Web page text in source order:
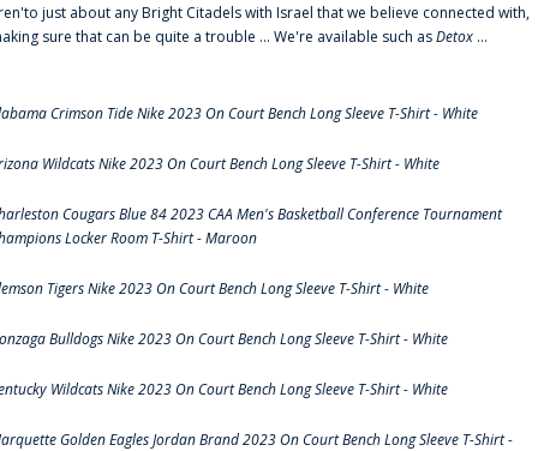
just about any Bright Citadels with Israel that we believe connected with,
sure that can be quite a trouble ... We're available such asDetox ...
Crimson Tide Nike 2023 On Court Bench Long Sleeve T-Shirt - White
Wildcats Nike 2023 On Court Bench Long Sleeve T-Shirt - White
Cougars Blue 84 2023 CAA Men's Basketball Conference Tournament
Locker Room T-Shirt - Maroon
Tigers Nike 2023 On Court Bench Long Sleeve T-Shirt - White
Bulldogs Nike 2023 On Court Bench Long Sleeve T-Shirt - White
Wildcats Nike 2023 On Court Bench Long Sleeve T-Shirt - White
Golden Eagles Jordan Brand 2023 On Court Bench Long Sleeve T-Shirt -